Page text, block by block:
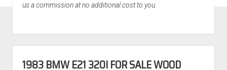
Home
us a commission at no additional cost to you.
1983 BMW E21 320I FOR SALE WOOD